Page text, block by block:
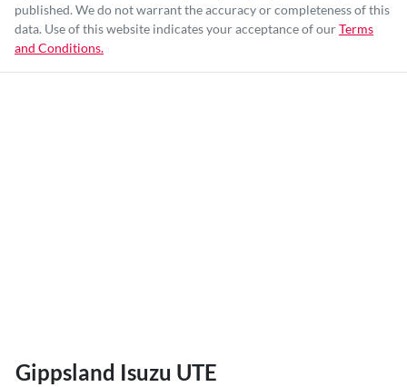
published. We do not warrant the accuracy or completeness of this
data. Use of this website indicates your acceptance of ourTerms
and Conditions.
Gippsland Isuzu UTE